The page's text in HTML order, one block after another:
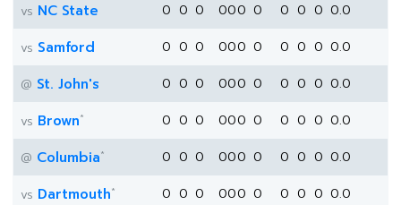
vs NC State 0 0 0 000 0 0 0 0 0.0
vs Samford 0 0 0 000 0 0 0 0 0.0
@ St. John's 0 0 0 000 0 0 0 0 0.0
vs Brown* 0 0 0 000 0 0 0 0 0.0
@ Columbia* 0 0 0 000 0 0 0 0 0.0
vs Dartmouth* 0 0 0 000 0 0 0 0 0.0